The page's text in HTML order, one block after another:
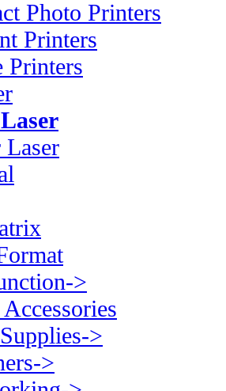
Photo Printers
Printers
>
>
>